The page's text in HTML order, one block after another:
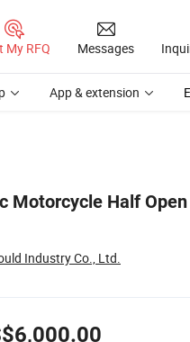
My RFQ Messages
App & extension
Motorcycle Half Open
Industry Co., Ltd.